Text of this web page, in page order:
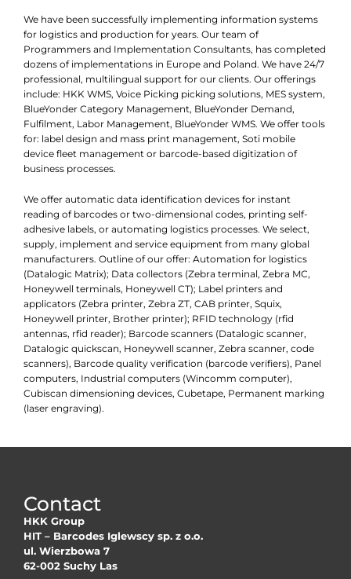
We have been successfully implementing information systems
for logistics and production for years. Our team of
Programmers and Implementation Consultants, has completed
dozens of implementations in Europe and Poland. We have 24/7
professional, multilingual support for our clients. Our offerings
include: HKK WMS, Voice Picking picking solutions, MES system,
BlueYonder Category Management, BlueYonder Demand,
Fulfilment, Labor Management, BlueYonder WMS. We offer tools
for: label design and mass print management, Soti mobile
device fleet management or barcode-based digitization of
business processes.
We offer automatic data identification devices for instant
reading of barcodes or two-dimensional codes, printing self-
adhesive labels, or automating logistics processes. We select,
supply, implement and service equipment from many global
manufacturers. Outline of our offer: Automation for logistics
(Datalogic Matrix); Data collectors (Zebra terminal, Zebra MC,
Honeywell terminals, Honeywell CT); Label printers and
applicators (Zebra printer, Zebra ZT, CAB printer, Squix,
Honeywell printer, Brother printer); RFID technology (rfid
antennas, rfid reader); Barcode scanners (Datalogic scanner,
Datalogic quickscan, Honeywell scanner, Zebra scanner, code
scanners), Barcode quality verification (barcode verifiers), Panel
computers, Industrial computers (Wincomm computer),
Cubiscan dimensioning devices, Cubetape, Permanent marking
(laser engraving).
Contact
HKK Group
HIT – Barcodes Iglewscy sp. z o.o.
ul. Wierzbowa 7
62-002 Suchy Las